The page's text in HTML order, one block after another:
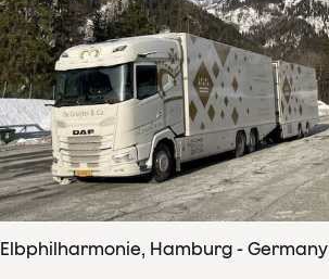
Elbphilharmonie, Hamburg - Germany